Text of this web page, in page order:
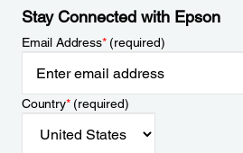
Stay Connected with Epson
Email Address*(required)
Country*(required)